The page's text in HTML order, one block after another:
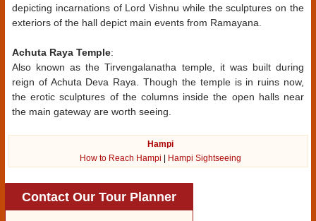
depicting incarnations of Lord Vishnu while the sculptures on the
exteriors of the hall depict main events from Ramayana.
Achuta Raya Temple:
Also known as the Tirvengalanatha temple, it was built during
reign of Achuta Deva Raya. Though the temple is in ruins now,
the erotic sculptures of the columns inside the open halls near
the main gateway are worth seeing.
Hampi
How to Reach Hampi
Hampi Sightseeing
Contact Our Tour Planner